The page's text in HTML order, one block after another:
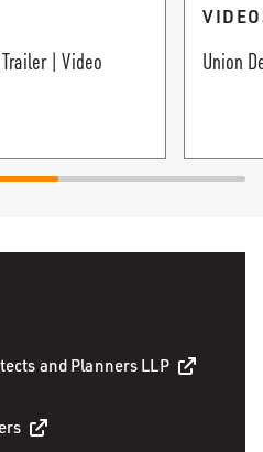
| Video Union
and Planners LLP